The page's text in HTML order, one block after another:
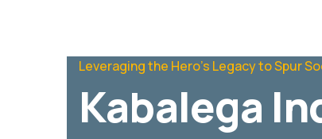
Leveraging the Hero's Legacy to Spur
Kabalega